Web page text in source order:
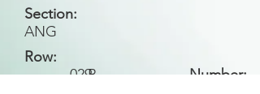
Section:
ANG
Row:
B
Number:
029